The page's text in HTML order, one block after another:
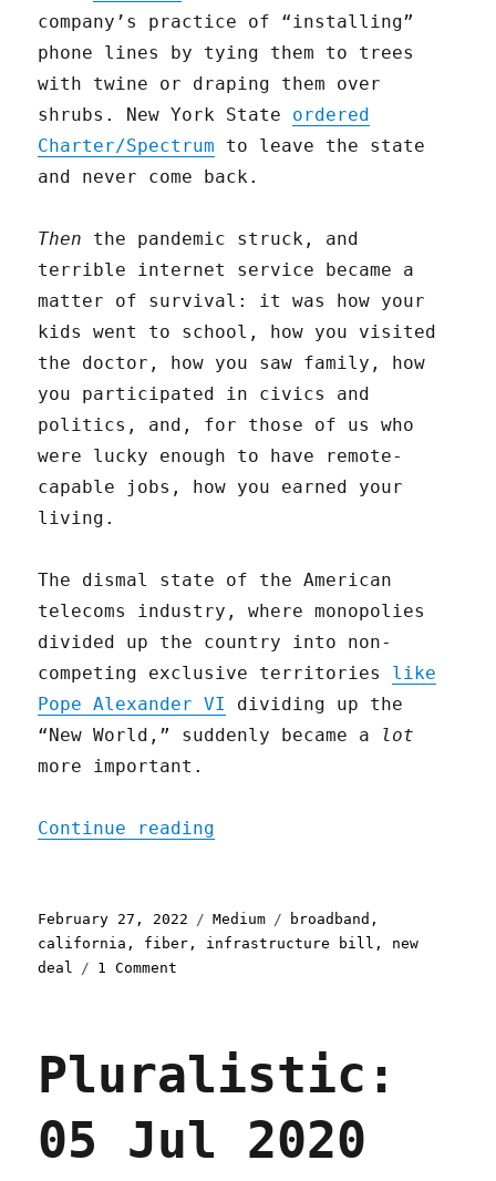
company’s practice of “installing”
phone lines by tying them to trees
with twine or draping them over
shrubs. New York State ordered
Charter/Spectrum to leave the state
and never come back.
Then the pandemic struck, and
terrible internet service became a
matter of survival: it was how your
kids went to school, how you visited
the doctor, how you saw family, how
you participated in civics and
politics, and, for those of us who
were lucky enough to have remote-
capable jobs, how you earned your
living.
The dismal state of the American
telecoms industry, where monopolies
divided up the country into non-
competing exclusive territories like
Pope Alexander VI
dividing up the
“New World,” suddenly became a lot
more important.
Continue reading
Posted
on
February 27, 2022 Categories
Medium Tags
broadband ,
california , fiber , infrastructure bill , new
deal
1 Comment
Are
Local
Pluralistic:
05 Jul 2020